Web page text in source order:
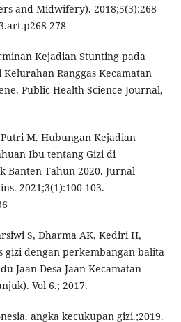
and Midwifery). 2018;5(3):268-
278
Kejadian Stunting pada
Kelurahan Ranggas Kecamatan
Public Health Science Journal,
Putri M. Hubungan Kejadian
Ibu tentang Gizi di
Banten Tahun 2020. Jurnal
2021;3(1):100-103.
S, Dharma AK, Kediri H,
gizi dengan perkembangan balita
Jaan Desa Jaan Kecamatan
Vol 6.; 2017.
angka kecukupan gizi.;2019.